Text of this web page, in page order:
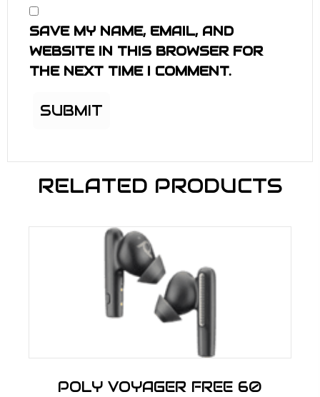
SAVE MY NAME, EMAIL, AND
WEBSITE IN THIS BROWSER FOR
THE NEXT TIME I COMMENT.
RELATED PRODUCTS
POLY VOYAGER FREE 60